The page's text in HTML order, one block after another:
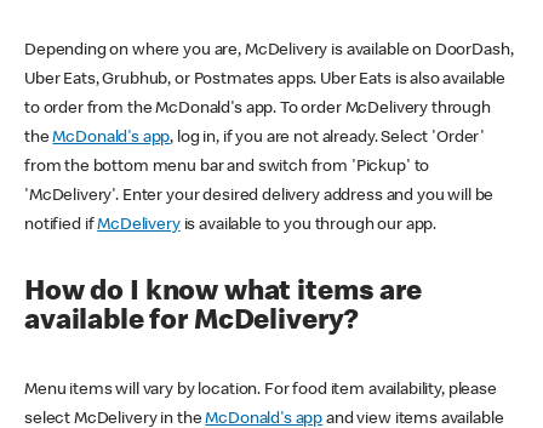
Depending on where you are, McDelivery is available on DoorDash,
Uber Eats, Grubhub, or Postmates apps. Uber Eats is also available
to order from the McDonald's app. To order McDelivery through
theMcDonald's app, log in, if you are not already. Select 'Order'
from the bottom menu bar and switch from 'Pickup' to
'McDelivery'. Enter your desired delivery address and you will be
notified ifMcDeliveryis available to you through our app.
How do I know what items are
available for McDelivery?
Menu items will vary by location. For food item availability, please
select McDelivery in theMcDonald's app and view items available